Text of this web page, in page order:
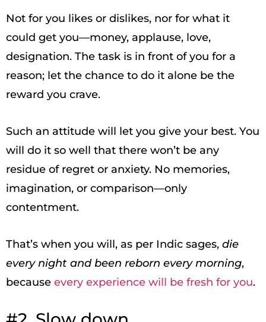
Not for you likes or dislikes, nor for what it
could get you—money, applause, love,
designation. The task is in front of you for a
reason; let the chance to do it alone be the
reward you crave.
Such an attitude will let you give your best. You
will do it so well that there won’t be any
residue of regret or anxiety. No memories,
imagination, or comparison—only
contentment.
That’s when you will, as per Indic sages, die
every night and been reborn every morning,
because every experience will be fresh for you.